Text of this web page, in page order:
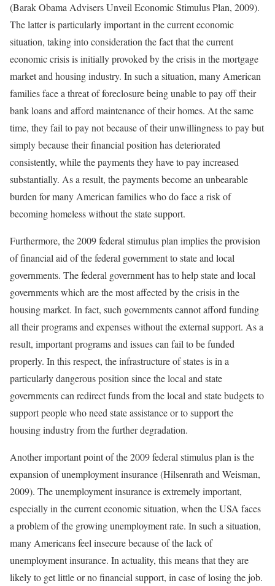
(Barak Obama Advisers Unveil Economic Stimulus Plan, 2009).
The latter is particularly important in the current economic
situation, taking into consideration the fact that the current
economic crisis is initially provoked by the crisis in the mortgage
market and housing industry. In such a situation, many American
families face a threat of foreclosure being unable to pay off their
bank loans and afford maintenance of their homes. At the same
time, they fail to pay not because of their unwillingness to pay but
simply because their financial position has deteriorated
consistently, while the payments they have to pay increased
substantially. As a result, the payments become an unbearable
burden for many American families who do face a risk of
becoming homeless without the state support.
Furthermore, the 2009 federal stimulus plan implies the provision
of financial aid of the federal government to state and local
governments. The federal government has to help state and local
governments which are the most affected by the crisis in the
housing market. In fact, such governments cannot afford funding
all their programs and expenses without the external support. As a
result, important programs and issues can fail to be funded
properly. In this respect, the infrastructure of states is in a
particularly dangerous position since the local and state
governments can redirect funds from the local and state budgets to
support people who need state assistance or to support the
housing industry from the further degradation.
Another important point of the 2009 federal stimulus plan is the
expansion of unemployment insurance (Hilsenrath and Weisman,
2009). The unemployment insurance is extremely important,
especially in the current economic situation, when the USA faces
a problem of the growing unemployment rate. In such a situation,
many Americans feel insecure because of the lack of
unemployment insurance. In actuality, this means that they are
likely to get little or no financial support, in case of losing the job.